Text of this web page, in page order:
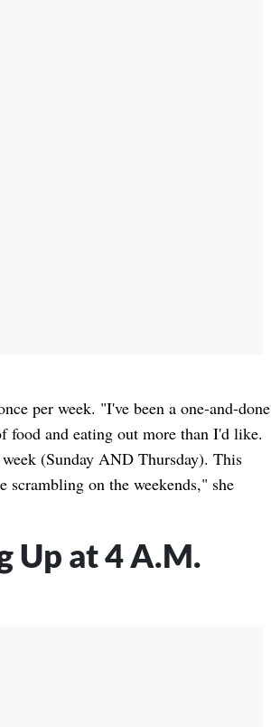
per week. "I've been a one-and-done
food and eating out more than I'd like.
(Sunday AND Thursday). This
scrambling on the weekends," she
Up at 4 A.M.